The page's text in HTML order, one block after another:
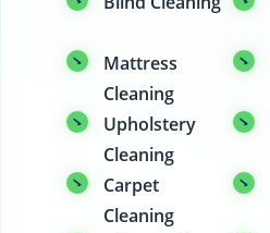
Mattress
Cleaning
Upholstery
Cleaning
Carpet
Cleaning